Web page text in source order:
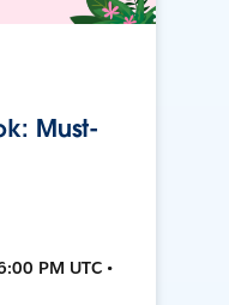
Must-
PM UTC •